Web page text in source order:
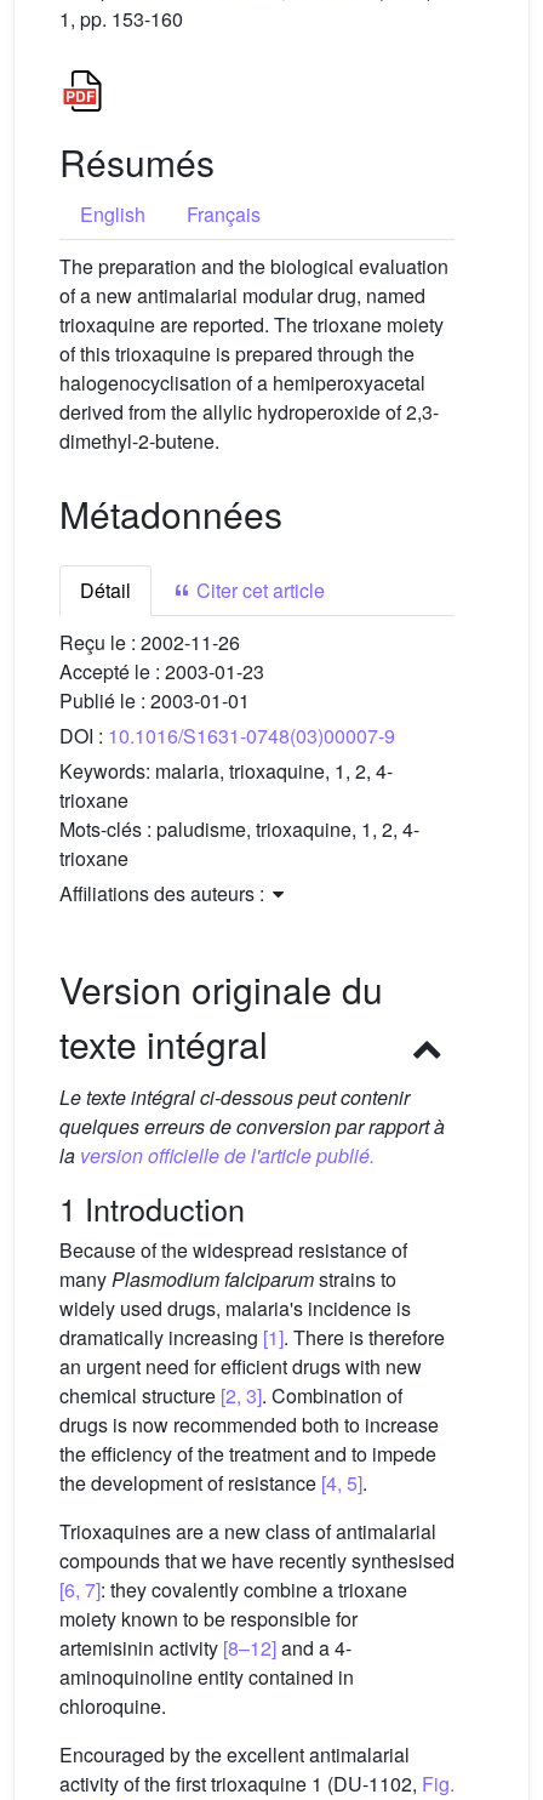
1, pp. 153-160
Résumés
English
Français
The preparation and the biological evaluation
of a new antimalarial modular drug, named
trioxaquine are reported. The trioxane moiety
of this trioxaquine is prepared through the
halogenocyclisation of a hemiperoxyacetal
derived from the allylic hydroperoxide of 2,3-
dimethyl-2-butene.
Métadonnées
Détail
Citer cet article
Reçu le : 2002-11-26
Accepté le : 2003-01-23
Publié le : 2003-01-01
DOI : 10.1016/S1631-0748(03)00007-9
Keywords: malaria, trioxaquine, 1, 2, 4-
trioxane
Mots-clés : paludisme, trioxaquine, 1, 2, 4-
trioxane
Affiliations des auteurs :
Version originale du
texte intégral
Le texte intégral ci-dessous peut contenir
quelques erreurs de conversion par rapport à
la version officielle de l'article publié.
1 Introduction
Because of the widespread resistance of
manyPlasmodium falciparumstrains to
widely used drugs, malaria's incidence is
dramatically increasing [1]. There is therefore
an urgent need for efficient drugs with new
chemical structure [2, 3]. Combination of
drugs is now recommended both to increase
the efficiency of the treatment and to impede
the development of resistance [4, 5].
Trioxaquines are a new class of antimalarial
compounds that we have recently synthesised
[6, 7]: they covalently combine a trioxane
moiety known to be responsible for
artemisinin activity [8–12]and a 4-
aminoquinoline entity contained in
chloroquine.
Encouraged by the excellent antimalarial
activity of the first trioxaquine 1 (DU-1102, Fig.